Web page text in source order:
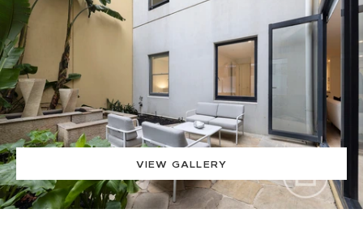
VIEW GALLERY